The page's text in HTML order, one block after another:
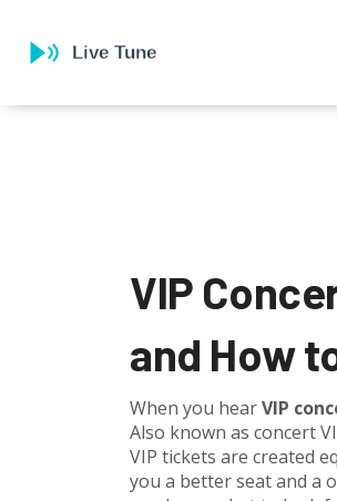
VIP
and How
When you hearVIP
Also known as concert
VIP tickets are created
you a better seat and a